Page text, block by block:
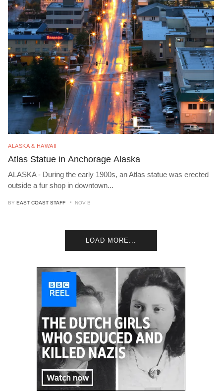
ALASKA & HAWAII
Atlas Statue in Anchorage Alaska
ALASKA - During the early 1900s, an Atlas statue was erected
outside a fur shop in downtown...
BY EAST COAST STAFF NOV B
LOAD MORE...